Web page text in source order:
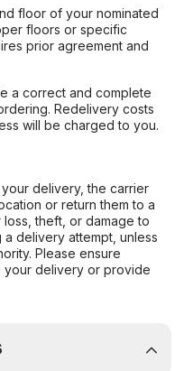
floor of your nominated
floors or specific
prior agreement and
a correct and complete
Redelivery costs
will be charged to you.
delivery, the carrier
or return them to a
theft, or damage to
delivery attempt, unless
Please ensure
your delivery or provide